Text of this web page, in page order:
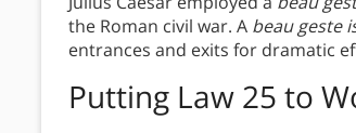
the Roman civil war. A beau geste
entrances and exits for dramatic
Putting Law 25 to